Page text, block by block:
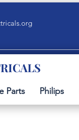
Parts Philips